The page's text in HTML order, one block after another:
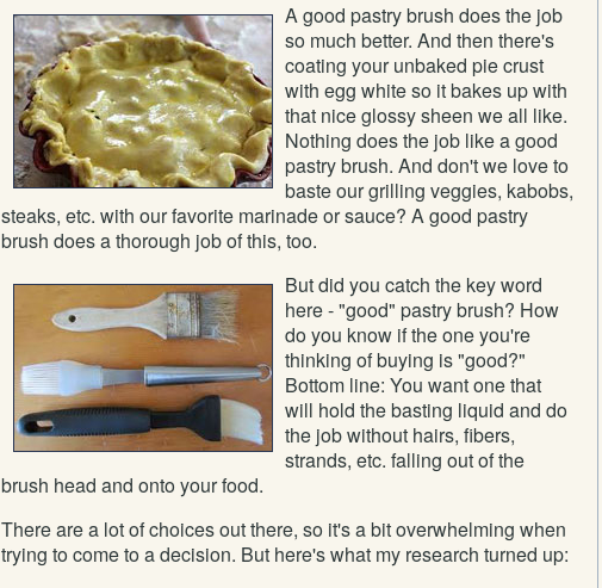
A good pastry brush does the job
so much better. And then there's
coating your unbaked pie crust
with egg white so it bakes up with
that nice glossy sheen we all like.
Nothing does the job like a good
pastry brush. And don't we love to
baste our grilling veggies, kabobs,
steaks, etc. with our favorite marinade or sauce? A good pastry
brush does a thorough job of this, too.
But did you catch the key word
here - "good" pastry brush? How
do you know if the one you're
thinking of buying is "good?"
Bottom line: You want one that
will hold the basting liquid and do
the job without hairs, fibers,
strands, etc. falling out of the
brush head and onto your food.
There are a lot of choices out there, so it's a bit overwhelming when
trying to come to a decision. But here's what my research turned up: